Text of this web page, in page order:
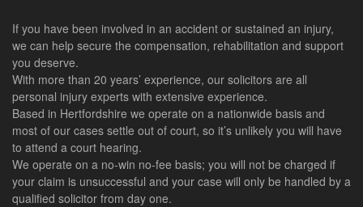
If you have been involved in an accident or sustained an injury,
we can help secure the compensation, rehabilitation and support
you deserve.
With more than 20 years’ experience, our solicitors are all
personal injury experts with extensive experience.
Based in Hertfordshire we operate on a nationwide basis and
most of our cases settle out of court, so it’s unlikely you will have
to attend a court hearing.
We operate on a no-win no-fee basis; you will not be charged if
your claim is unsuccessful and your case will only be handled by a
qualified solicitor from day one.